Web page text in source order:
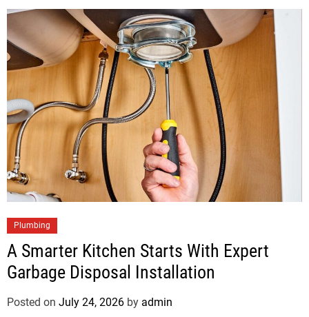
Plumbing
A Smarter Kitchen Starts With Expert
Garbage Disposal Installation
Posted on July 24, 2026 by admin